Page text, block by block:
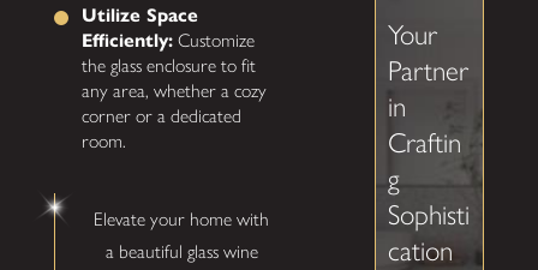
Utilize Space
Efficiently: Customize
the glass enclosure to fit
any area, whether a cozy
corner or a dedicated
room.
Elevate your home with
a beautiful glass wine
Your
Partner
in
Craftin
g
Sophisti
cation